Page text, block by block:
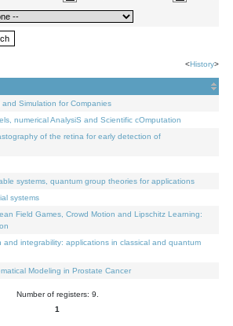
<History>
Simulation for Companies
numerical AnalysiS and Scientific cOmputation
of the retina for early detection of
systems, quantum group theories for applications
systems
Field Games, Crowd Motion and Lipschitz Learning:
and integrability: applications in classical and quantum
Modeling in Prostate Cancer
Number of registers: 9.
1